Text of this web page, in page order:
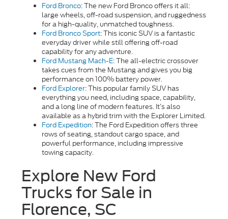
Ford Bronco: The new Ford Bronco offers it all:
large wheels, off-road suspension, and ruggedness
for a high-quality, unmatched toughness.
Ford Bronco Sport:This iconic SUV is a fantastic
everyday driver while still offering off-road
capability for any adventure.
Ford Mustang Mach-E: The all-electric crossover
takes cues from the Mustang and gives you big
performance on 100% battery power.
Ford Explorer: This popular family SUV has
everything you need, including space, capability,
and a long line of modern features. It’s also
available as a hybrid trim with the Explorer Limited.
Ford Expedition: The Ford Expedition offers three
rows of seating, standout cargo space, and
powerful performance, including impressive
towing capacity.
Explore New Ford
Trucks for Sale in
Florence, SC